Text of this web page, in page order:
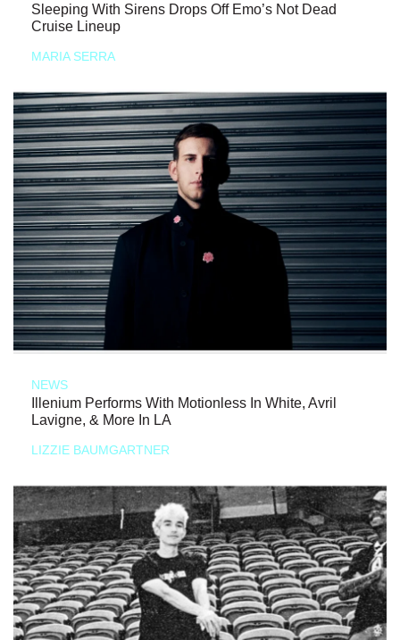
Sleeping With Sirens Drops Off Emo’s Not Dead
Cruise Lineup
MARIA SERRA
NEWS
Illenium Performs With Motionless In White, Avril
Lavigne, & More In LA
LIZZIE BAUMGARTNER